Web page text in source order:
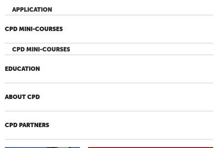
APPLICATION
CPD MINI-COURSES
CPD MINI-COURSES
EDUCATION
ABOUT CPD
CPD PARTNERS